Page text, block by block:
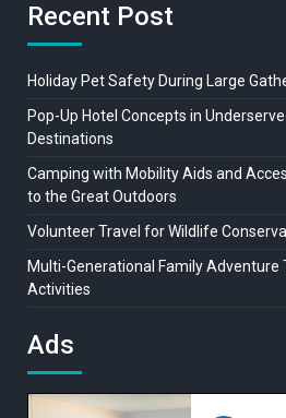
Recent Post
Holiday Pet Safety During Large
Pop-Up Hotel Concepts in
Destinations
Camping with Mobility Aids and
to the Great Outdoors
Volunteer Travel for Wildlife
Multi-Generational Family Adventure
Activities
Ads